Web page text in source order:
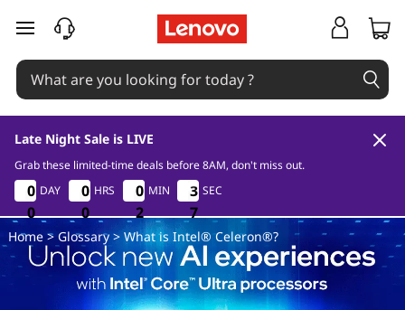
W
h
a
s
I
skip to main content
Late Night Sale is LIVE
Grab these limited-time deals before 8AM, don't miss out.
0
0
0
0
0
0
0
0
DAY
0
0
0
0
0
0
0
0
HRS
0
2
0
2
0
2
0
2
MIN
3
6
3
6
3
6
3
6
SEC
Home> Glossary> What is Intel® Celeron®?